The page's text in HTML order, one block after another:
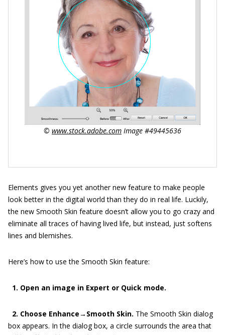
© www.stock.adobe.com Image #49445636
Elements gives you yet another new feature to make people
look better in the digital world than they do in real life. Luckily,
the new Smooth Skin feature doesn’t allow you to go crazy and
eliminate all traces of having lived life, but instead, just softens
lines and blemishes.
Here’s how to use the Smooth Skin feature:
1. Open an image in Expert or Quick mode.
2. Choose Enhance→Smooth Skin. The Smooth Skin dialog
box appears. In the dialog box, a circle surrounds the area that